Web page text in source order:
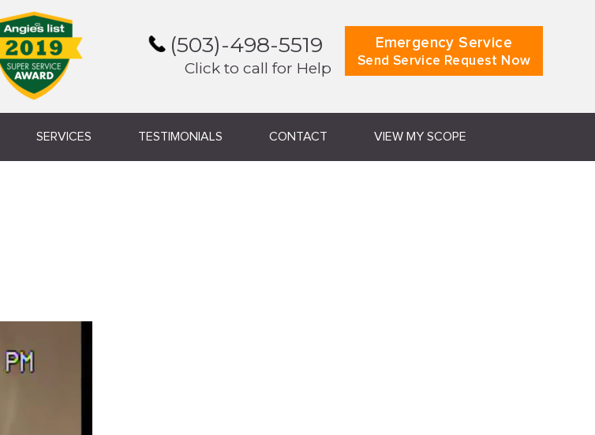
(503)-498-5519
Click to call for Help
Emergency Service
Send Service Request Now
SERVICES TESTIMONIALS CONTACT VIEW MY SCOPE